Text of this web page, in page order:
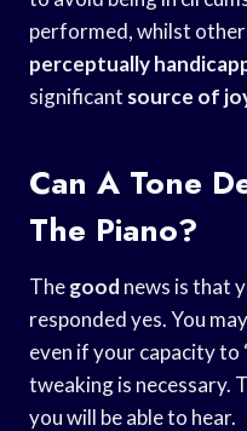
performed, whilst
perceptually
significant source of
Can A Tone
The Piano?
Thegood news is that
responded yes. You
even if your capacity to
tweaking is necessary.
you will be able to hear.